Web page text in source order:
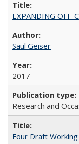
EXPANDING OFF-
Saul Geiser
2017
Research and
Four Draft